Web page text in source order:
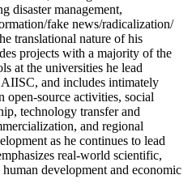
disaster management,
fake news/radicalization/
translational nature of his
projects with a majority of the
at the universities he lead
and includes intimately
open-source activities, social
technology transfer and
and regional
as he continues to lead
real-world scientific,
development and economic